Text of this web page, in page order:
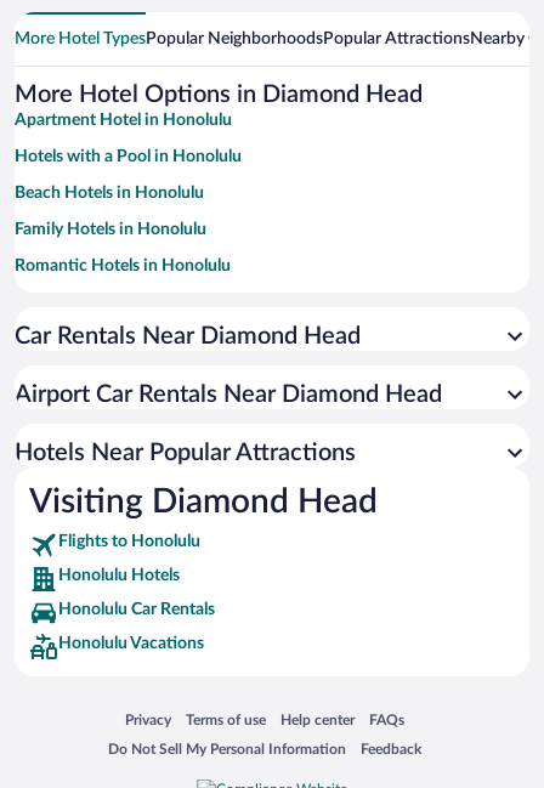
More Hotel TypesPopular NeighborhoodsPopular AttractionsNearby
More Hotel Options in Diamond Head
Apartment Hotel in Honolulu
Hotels with a Pool in Honolulu
Beach Hotels in Honolulu
Family Hotels in Honolulu
Romantic Hotels in Honolulu
Historic Hotels in Honolulu
Luxury Hotels in Honolulu
Oceanfront Hotels in Honolulu
Car Rentals Near Diamond Head
Airport Car Rentals Near Diamond Head
Hotels Near Popular Attractions
Visiting Diamond Head
Flights to Honolulu
Honolulu Hotels
Honolulu Car Rentals
Honolulu Vacations
Privacy
Opens in a new window
Terms of use
Opens in a new window
Help center
Opens in a new window
FAQs
Opens in a new window
Do Not Sell My Personal Information
Opens in a new window Feedback
Opens in a new window